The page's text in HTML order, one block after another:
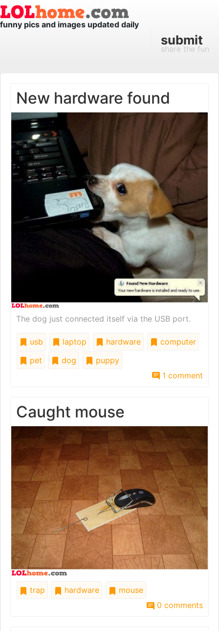
funny pics and images updated daily
submit
share the fun
New hardware found
The dog just connected itself via the USB port.
usb laptop hardware
computer
pet
dog
puppy
1 comment
Caught mouse
trap hardware
mouse
0 comments